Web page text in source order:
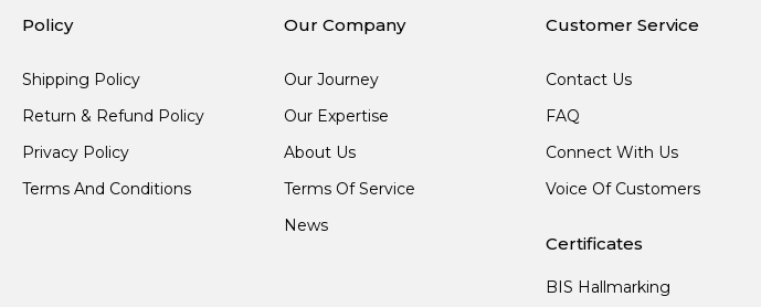
Policy
Shipping Policy
Return & Refund Policy
Privacy Policy
Terms And Conditions
Our Company
Our Journey
Our Expertise
About Us
Terms Of Service
News
Customer Service
Contact Us
FAQ
Connect With Us
Voice Of Customers
Certificates
BIS Hallmarking